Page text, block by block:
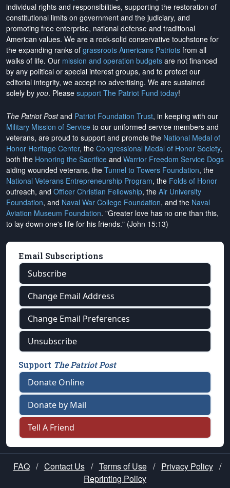
individual rights and responsibilities, supporting the restoration of
constitutional limits on government and the judiciary, and
promoting free enterprise, national defense and traditional
American values. We are a rock-solid conservative touchstone for
the expanding ranks of grassroots Americans Patriots from all
walks of life. Our mission and operation budgets are not financed
by any political or special interest groups, and to protect our
editorial integrity, we accept no advertising. We are sustained
solely by you. Please support The Patriot Fund today!
The Patriot Postand Patriot Foundation Trust, in keeping with our
Military Mission of Service to our uniformed service members and
veterans, are proud to support and promote the National Medal of
Honor Heritage Center, the Congressional Medal of Honor Society,
both the Honoring the Sacrifice and Warrior Freedom Service Dogs
aiding wounded veterans, the Tunnel to Towers Foundation, the
National Veterans Entrepreneurship Program, the Folds of Honor
outreach, and Officer Christian Fellowship, the Air University
Foundation, and Naval War College Foundation, and the Naval
Aviation Museum Foundation. "Greater love has no one than this,
to lay down one's life for his friends." (John 15:13)
Email Subscriptions
Subscribe
Change Email Address
Change Email Preferences
Unsubscribe
Support The Patriot Post
Donate Online
Donate by Mail
Tell A Friend
FAQ / Contact Us / Terms of Use / Privacy Policy /
Reprinting Policy